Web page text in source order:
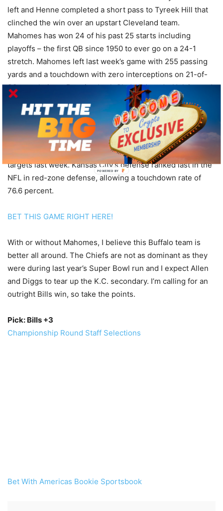
left and Henne completed a short pass to Tyreek Hill that
clinched the win over an upstart Cleveland team.
Mahomes has won 24 of his past 25 starts including
playoffs – the first QB since 1950 to ever go on a 24-1
stretch. Mahomes left last week’s game with 255 passing
yards and a touchdown with zero interceptions on 21-of-
30 completions. Running back Clyde Edwards-Helaire and
wideout Sammy Watkins both missed last week’s game and
are listed as questionable for Sunday. K.C. mostly relied on
Darrel Williams last week, as he rushed for 78 yards on 13
carries. Tyreek Hill and Travis Kelce combined for a total of
219 receiving yards and a touchdown on 16 catches and 21
targets last week. Kansas City’s defense ranked last in the
NFL in red-zone defense, allowing a touchdown rate of
76.6 percent.
BET THIS GAME RIGHT HERE!
With or without Mahomes, I believe this Buffalo team is
better all around. The Chiefs are not as dominant as they
were during last year’s Super Bowl run and I expect Allen
and Diggs to tear up the K.C. secondary. I’m calling for an
outright Bills win, so take the points.
Pick: Bills +3
Championship Round Staff Selections
Bet With Americas Bookie Sportsbook
POWERED
BY